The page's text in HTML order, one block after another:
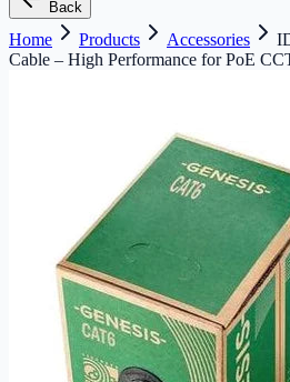
Back
Home Products Accessories
Cable – High Performance for PoE